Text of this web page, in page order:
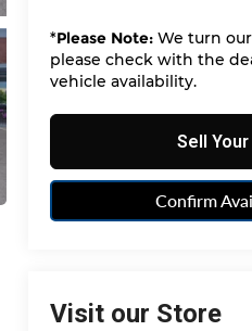
*Please Note:We turn
please check with the
vehicle availability.
Sell
Confirm
Visit our Store